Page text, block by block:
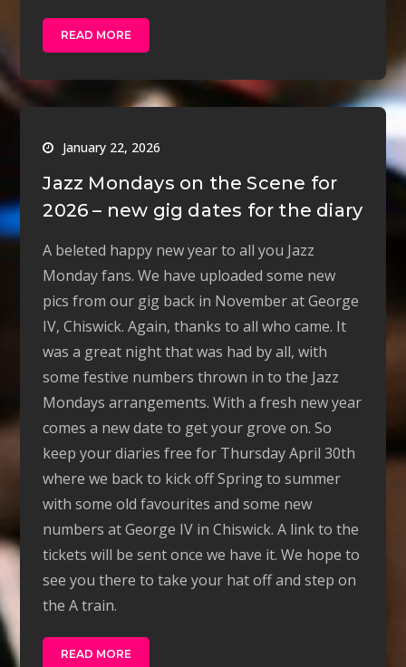
READ MORE
January 22, 2026
Jazz Mondays on the Scene for
2026 – new gig dates for the diary
A beleted happy new year to all you Jazz
Monday fans. We have uploaded some new
pics from our gig back in November at George
IV, Chiswick. Again, thanks to all who came. It
was a great night that was had by all, with
some festive numbers thrown in to the Jazz
Mondays arrangements. With a fresh new year
comes a new date to get your grove on. So
keep your diaries free for Thursday April 30th
where we back to kick off Spring to summer
with some old favourites and some new
numbers at George IV in Chiswick. A link to the
tickets will be sent once we have it. We hope to
see you there to take your hat off and step on
the A train.
READ MORE